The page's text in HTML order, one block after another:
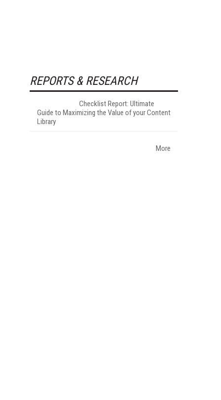
REPORTS & RESEARCH
Checklist Report: Ultimate
Guide to Maximizing the Value of your Content
Library
More